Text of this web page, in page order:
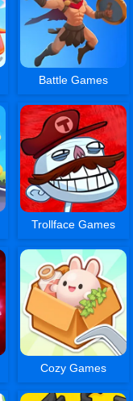
Battle Games
Trollface Games
Cozy Games